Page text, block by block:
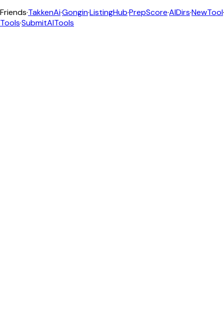
Friends·TakkenAi·Gongin·ListingHub·PrepScore·AIDirs·NewTool·
Tools·SubmitAITools